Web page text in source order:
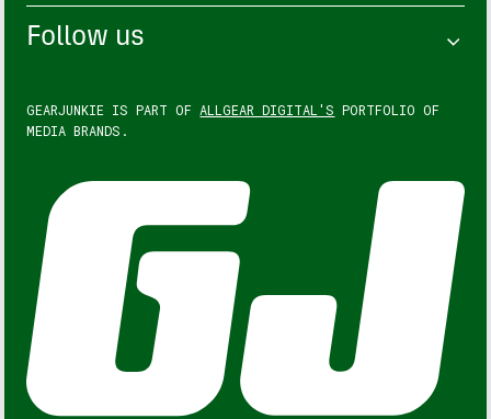
Follow us
GEARJUNKIE IS PART OF ALLGEAR DIGITAL'S PORTFOLIO OF
MEDIA BRANDS.